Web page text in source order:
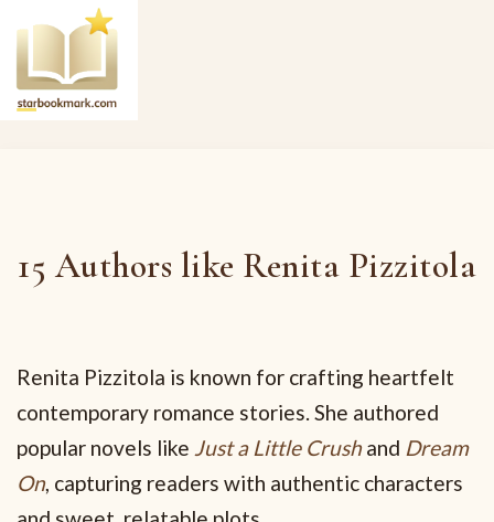
15 Authors like Renita Pizzitola
Renita Pizzitola is known for crafting heartfelt
contemporary romance stories. She authored
popular novels like Just a Little Crushand Dream
On, capturing readers with authentic characters